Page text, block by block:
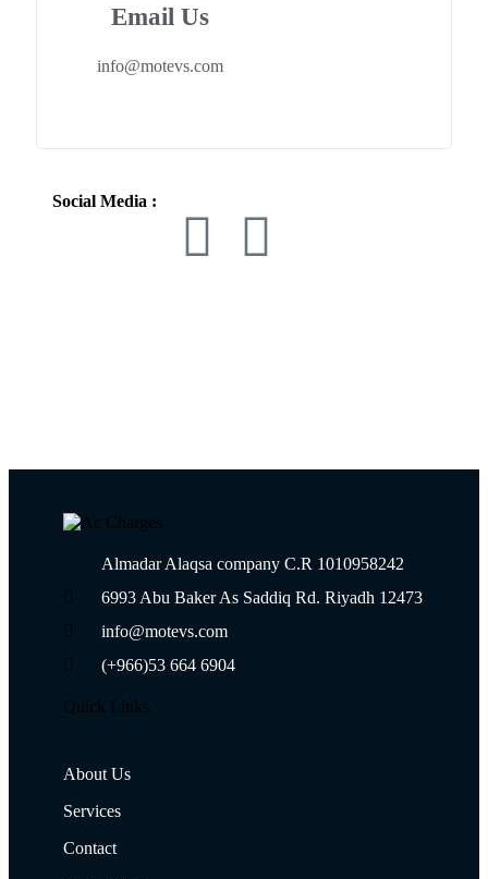
Email Us
info@motevs.com
Social Media :
Almadar Alaqsa company C.R 1010958242
6993 Abu Baker As Saddiq Rd. Riyadh 12473​
info@motevs.com
(+966)53 664 6904
Quick Links
About Us
Services
Contact